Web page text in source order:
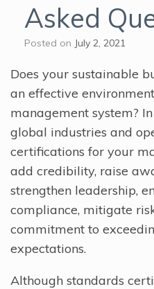
Asked
Posted on July 2, 2021
Does your sustainable
an effective
management system?
global industries and
certifications for your
add credibility, raise
strengthen leadership,
compliance, mitigate
commitment to
expectations.
Although standards